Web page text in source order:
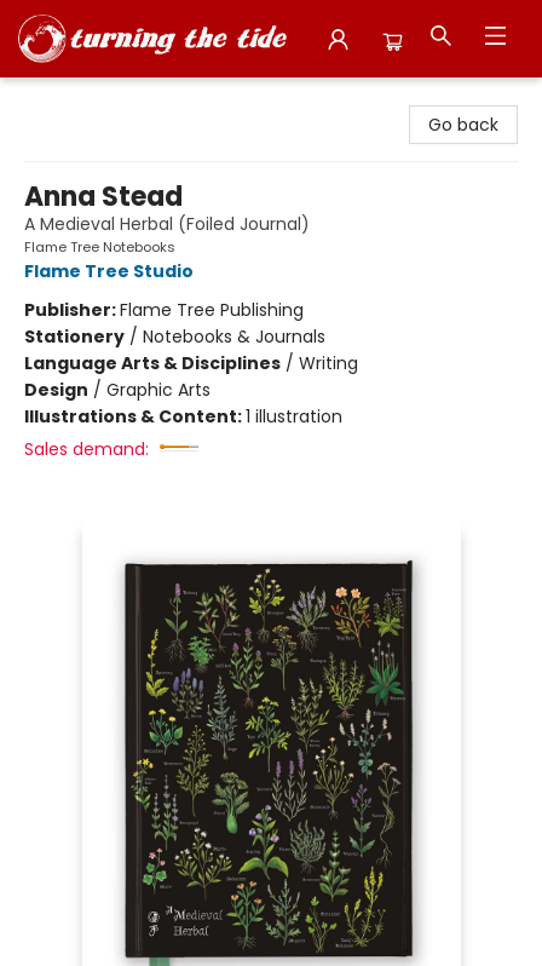
Go back
Anna Stead
A Medieval Herbal (Foiled Journal)
Flame Tree Notebooks
Flame Tree Studio
Publisher:Flame Tree Publishing
Stationery / Notebooks & Journals
Language Arts & Disciplines / Writing
Design / Graphic Arts
Illustrations & Content:1 illustration
Sales demand: